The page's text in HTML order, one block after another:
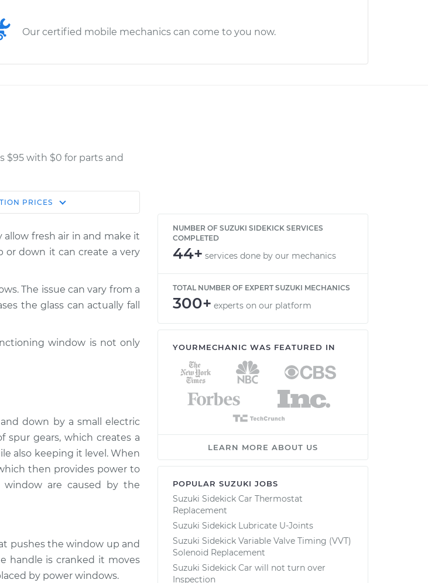
Our certified mobile mechanics can come to you now.
$95 with $0 for parts and
Shop/Dealer Price
$124.99- $132.49
$105.01-$112.52
$104.99 - $112.48
$109.87 -$117.28
$110.24-$117.94
PRICES
allow fresh air in and make it
or down it can create a very
The issue can vary from a
the glass can actually fall
window is not only
down by a small electric
gears, which creates a
also keeping it level. When
then provides power to
are caused by the
pushes the window up and
handle is cranked it moves
by power windows.
NUMBER OF SUZUKI SIDEKICK SERVICES
COMPLETED
44+ services done by our mechanics
TOTAL NUMBER OF EXPERT SUZUKI MECHANICS
300+ experts on our platform
YOURMECHANIC WAS FEATURED IN
LEARN MORE ABOUT US
POPULAR SUZUKI JOBS
Suzuki Sidekick Car Thermostat
Replacement
Suzuki Sidekick Lubricate U-Joints
Suzuki Sidekick Variable Valve Timing (VVT)
Solenoid Replacement
Suzuki Sidekick Car will not turn over
Inspection